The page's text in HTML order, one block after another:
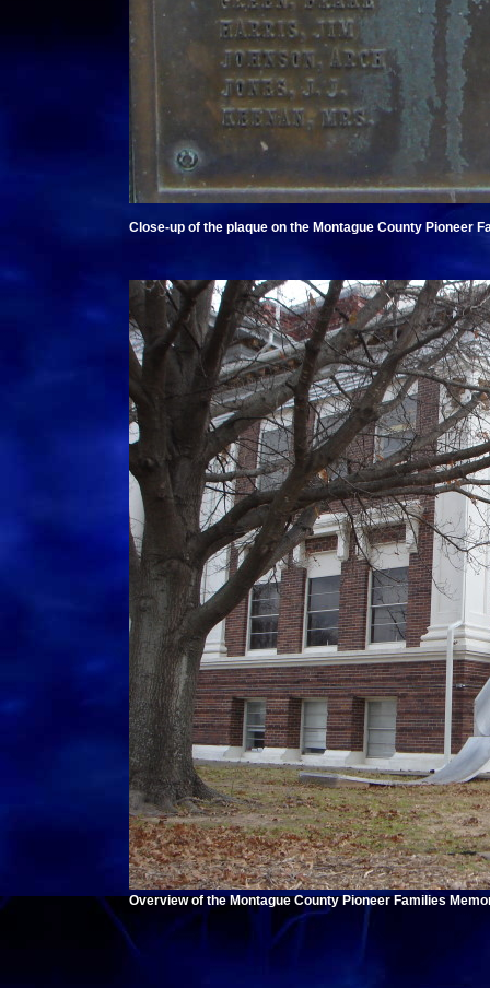
Close-up of the plaque on the Montague County Pioneer
Overview of the Montague County Pioneer Families